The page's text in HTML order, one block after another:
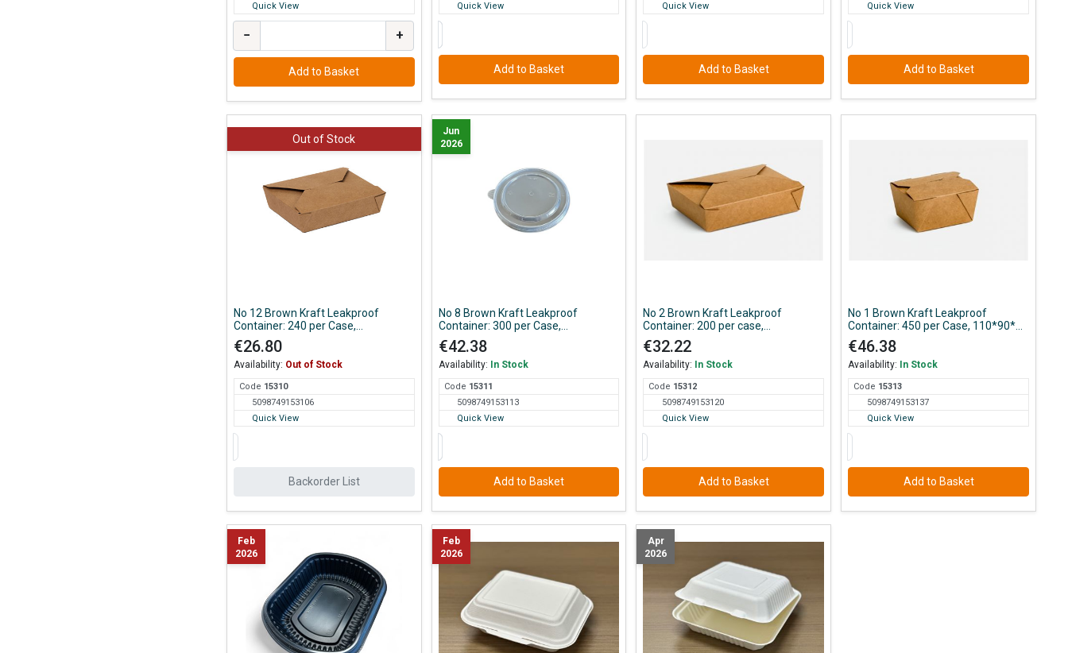
Quick View
− +
Add to Basket
Quick View
Add to Basket
Quick View
Add to Basket
Quick View
Add to Basket
Out of Stock
No 12 Brown Kraft Leakproof
Container: 240 per Case,
150*120*38mm
€26.80
Availability: Out of Stock
Code 15310
5098749153106
Quick View
Backorder List
Jun
2026
No 8 Brown Kraft Leakproof
Container: 300 per Case,
150*120*65 mm
€42.38
Availability: In Stock
Code 15311
5098749153113
Quick View
Add to Basket
No 2 Brown Kraft Leakproof
Container: 200 per case,
195*138*48mm
€32.22
Availability: In Stock
Code 15312
5098749153120
Quick View
Add to Basket
No 1 Brown Kraft Leakproof
Container: 450 per Case, 110*90*65
mm
€46.38
Availability: In Stock
Code 15313
5098749153137
Quick View
Add to Basket
Feb
2026
Feb
2026
Apr
2026